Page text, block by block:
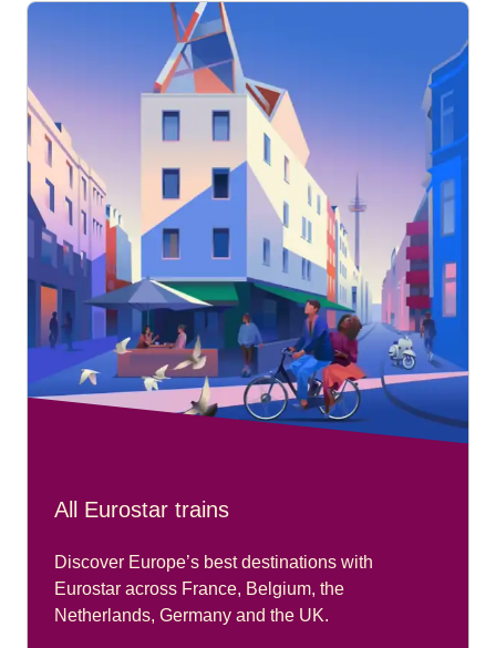
All Eurostar trains
Discover Europe’s best destinations with
Eurostar across France, Belgium, the
Netherlands, Germany and the UK.